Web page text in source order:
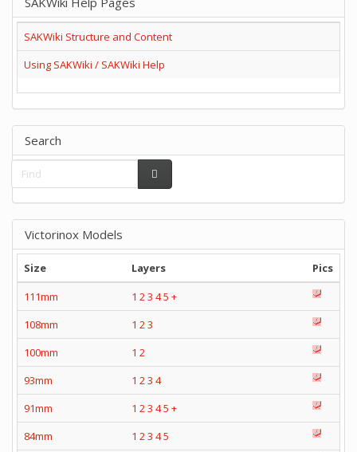
SAKWiki Structure and Content
Using SAKWiki / SAKWiki Help
Search
Victorinox Models
Size Layers
Pics
111mm
1 23 45 +
108mm
1 23
100mm
1 2
93mm
1 23 4
91mm
1 23 45 +
84mm
1 23 45